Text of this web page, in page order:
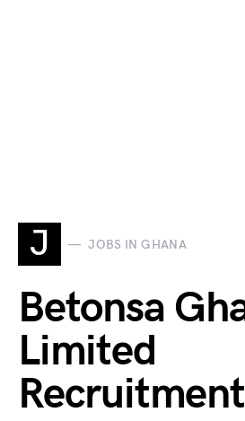
J JOBS IN GHANA
Betonsa
Limited